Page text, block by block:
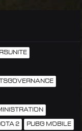
2 PUBG MOBILE